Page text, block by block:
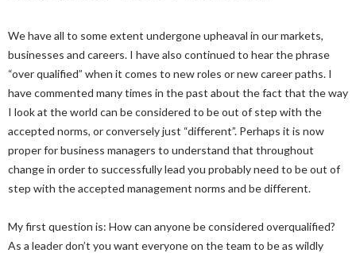
We have all to some extent undergone upheaval in our markets,
businesses and careers. I have also continued to hear the phrase
“over qualified” when it comes to new roles or new career paths. I
have commented many times in the past about the fact that the way
I look at the world can be considered to be out of step with the
accepted norms, or conversely just “different”. Perhaps it is now
proper for business managers to understand that throughout
change in order to successfully lead you probably need to be out of
step with the accepted management norms and be different.
My first question is: How can anyone be considered overqualified?
As a leader don’t you want everyone on the team to be as wildly